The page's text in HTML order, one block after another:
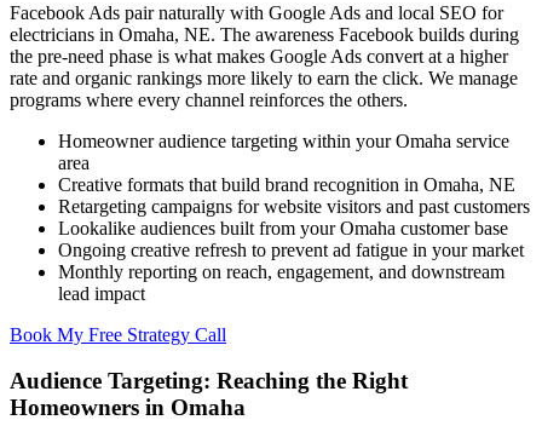
Facebook Ads pair naturally with Google Ads and local SEO for
electricians in Omaha, NE. The awareness Facebook builds during
the pre-need phase is what makes Google Ads convert at a higher
rate and organic rankings more likely to earn the click. We manage
programs where every channel reinforces the others.
Homeowner audience targeting within your Omaha service
area
Creative formats that build brand recognition in Omaha, NE
Retargeting campaigns for website visitors and past customers
Lookalike audiences built from your Omaha customer base
Ongoing creative refresh to prevent ad fatigue in your market
Monthly reporting on reach, engagement, and downstream
lead impact
Book My Free Strategy Call
Audience Targeting: Reaching the Right
Homeowners in Omaha